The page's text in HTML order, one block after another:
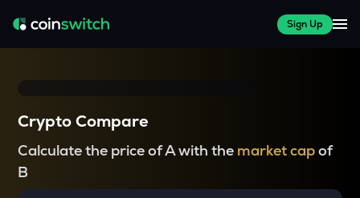
Sign Up
Crypto Compare
Calculate the price of A with the market capof
B